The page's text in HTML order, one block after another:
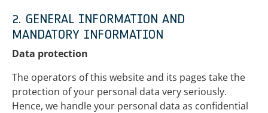
2. GENERAL INFORMATION AND
MANDATORY INFORMATION
Data protection
The operators of this website and its pages take the
protection of your personal data very seriously.
Hence, we handle your personal data as confidential